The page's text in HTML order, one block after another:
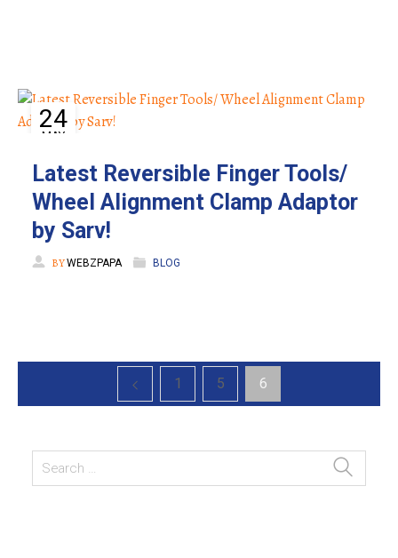
24
MAY
Latest Reversible Finger Tools/
Wheel Alignment Clamp Adaptor
by Sarv!
BYWEBZPAPA BLOG
1 5 6